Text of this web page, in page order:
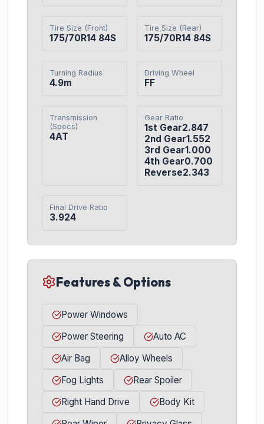
Tire Size (Front)
175/70R14 84S
Tire Size (Rear)
175/70R14 84S
Turning Radius
4.9m
Driving Wheel
FF
Transmission
(Specs)
4AT
Gear Ratio
1st Gear2.847
2nd Gear1.552
3rd Gear1.000
4th Gear0.700
Reverse2.343
Final Drive Ratio
3.924
Features & Options
Power Windows
Power Steering
Auto AC
Air Bag
Alloy Wheels
Fog Lights
Rear Spoiler
Right Hand Drive
Body Kit